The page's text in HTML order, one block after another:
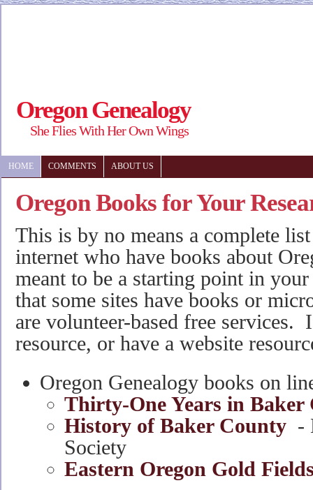
Oregon Genealogy
She Flies With Her Own Wings
HOME COMMENTS ABOUT US
Oregon Books for Your
This is by no means a complete
internet who have books about
meant to be a starting point in
that some sites have books or
are volunteer-based free
resource, or have a website
Oregon Genealogy books on
Thirty-One Years in Baker
History of Baker County -
Society
Eastern Oregon Gold